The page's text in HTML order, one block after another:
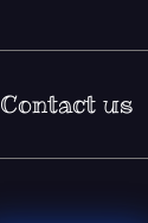
Contact us